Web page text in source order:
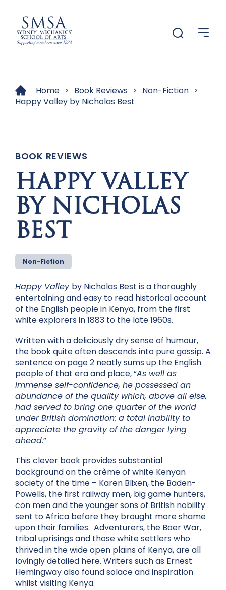
Home > Book Reviews > Non-Fiction >
Happy Valley by Nicholas Best
BOOK REVIEWS
HAPPY VALLEY
BY NICHOLAS
BEST
Non-Fiction
Happy Valley by Nicholas Best is a thoroughly
entertaining and easy to read historical account
of the English people in Kenya, from the first
white explorers in 1883 to the late 1960s.
Written with a deliciously dry sense of humour,
the book quite often descends into pure gossip. A
sentence on page 2 neatly sums up the English
people of that era and place, “As well as
immense self-confidence, he possessed an
abundance of the quality which, above all else,
had served to bring one quarter of the world
under British domination: a total inability to
appreciate the gravity of the danger lying
ahead.”
This clever book provides substantial
background on the crème of white Kenyan
society of the time – Karen Blixen, the Baden-
Powells, the first railway men, big game hunters,
con men and the younger sons of British nobility
sent to Africa before they brought more shame
upon their families. Adventurers, the Boer War,
tribal uprisings and those white settlers who
thrived in the wide open plains of Kenya, are all
lovingly detailed here. Writers such as Ernest
Hemingway also found solace and inspiration
whilst visiting Kenya.